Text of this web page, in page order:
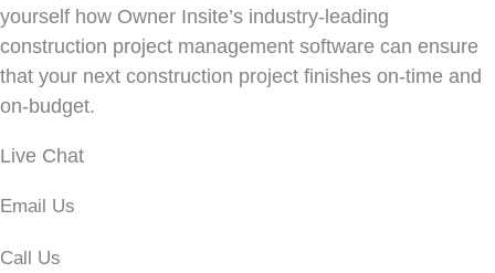
yourself how Owner Insite’s industry-leading
construction project management software can ensure
that your next construction project finishes on-time and
on-budget.
Live Chat
Email Us
Call Us